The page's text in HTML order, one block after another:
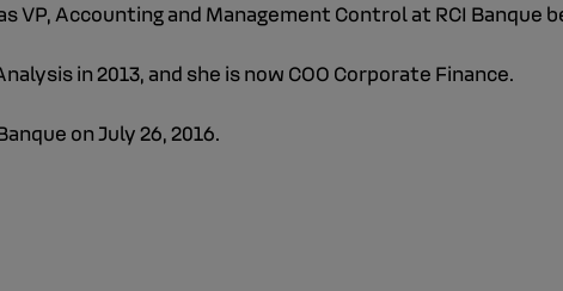
Accounting and Management Control at RCI Banque
in 2013, and she is now COO Corporate Finance.
on July 26, 2016.